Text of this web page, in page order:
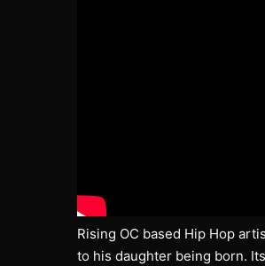
Rising OC based Hip Hop
to his daughter being born.